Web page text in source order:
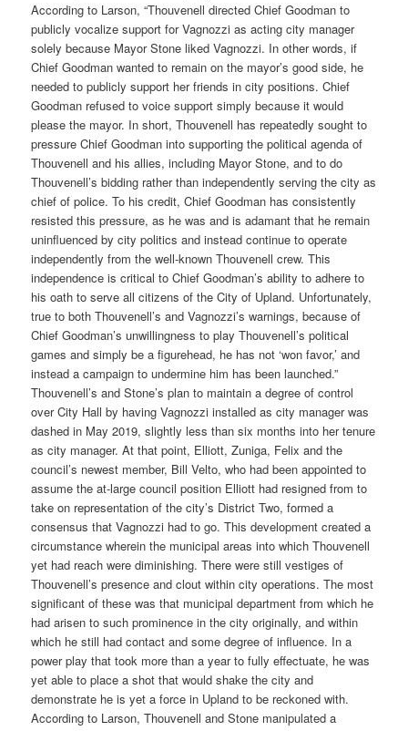
According to Larson, “Thouvenell directed Chief Goodman to
publicly vocalize support for Vagnozzi as acting city manager
solely because Mayor Stone liked Vagnozzi. In other words, if
Chief Goodman wanted to remain on the mayor’s good side, he
needed to publicly support her friends in city positions. Chief
Goodman refused to voice support simply because it would
please the mayor. In short, Thouvenell has repeatedly sought to
pressure Chief Goodman into supporting the political agenda of
Thouvenell and his allies, including Mayor Stone, and to do
Thouvenell’s bidding rather than independently serving the city as
chief of police. To his credit, Chief Goodman has consistently
resisted this pressure, as he was and is adamant that he remain
uninfluenced by city politics and instead continue to operate
independently from the well-known Thouvenell crew. This
independence is critical to Chief Goodman’s ability to adhere to
his oath to serve all citizens of the City of Upland. Unfortunately,
true to both Thouvenell’s and Vagnozzi’s warnings, because of
Chief Goodman’s unwillingness to play Thouvenell’s political
games and simply be a figurehead, he has not ‘won favor,’ and
instead a campaign to undermine him has been launched.”
Thouvenell’s and Stone’s plan to maintain a degree of control
over City Hall by having Vagnozzi installed as city manager was
dashed in May 2019, slightly less than six months into her tenure
as city manager. At that point, Elliott, Zuniga, Felix and the
council’s newest member, Bill Velto, who had been appointed to
assume the at-large council position Elliott had resigned from to
take on representation of the city’s District Two, formed a
consensus that Vagnozzi had to go. This development created a
circumstance wherein the municipal areas into which Thouvenell
yet had reach were diminishing. There were still vestiges of
Thouvenell’s presence and clout within city operations. The most
significant of these was that municipal department from which he
had arisen to such prominence in the city originally, and within
which he still had contact and some degree of influence. In a
power play that took more than a year to fully effectuate, he was
yet able to place a shot that would shake the city and
demonstrate he is yet a force in Upland to be reckoned with.
According to Larson, Thouvenell and Stone manipulated a